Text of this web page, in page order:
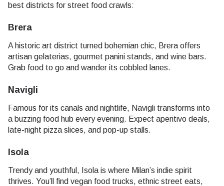
best districts for street food crawls:
Brera
A historic art district turned bohemian chic, Brera offers
artisan gelaterias, gourmet panini stands, and wine bars.
Grab food to go and wander its cobbled lanes.
Navigli
Famous for its canals and nightlife, Navigli transforms into
a buzzing food hub every evening. Expect aperitivo deals,
late-night pizza slices, and pop-up stalls.
Isola
Trendy and youthful, Isola is where Milan’s indie spirit
thrives. You’ll find vegan food trucks, ethnic street eats,